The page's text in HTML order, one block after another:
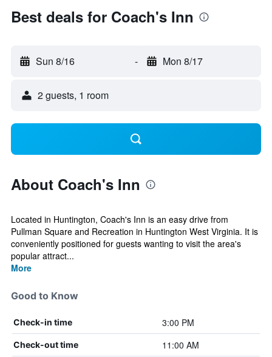
Best deals for Coach's Inn
Sun 8/16 - Mon 8/17
2 guests, 1 room
About Coach's Inn
Located in Huntington, Coach's Inn is an easy drive from
Pullman Square and Recreation in Huntington West Virginia. It is
conveniently positioned for guests wanting to visit the area's
popular attract...
More
Good to Know
Check-in time 3:00 PM
Check-out time 11:00 AM